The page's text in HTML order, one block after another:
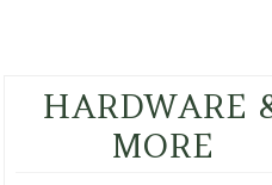
HARDWARE
MORE